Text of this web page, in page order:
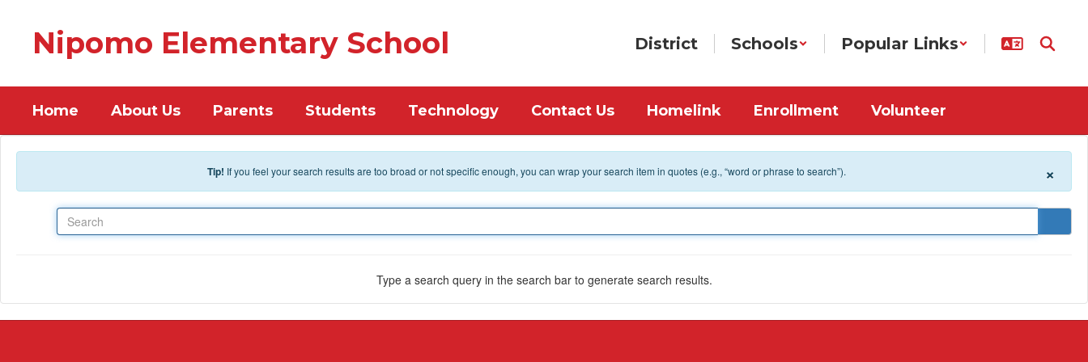
Nipomo Elementary School District Schools Popular Links
Home About Us Parents Students Technology Contact Us Homelink Enrollment Volunteer
Tip! If you feel your search results are too broad or not specific enough, you can wrap your search item in quotes (e.g., “word or phrase to search”). ×
Type a search query in the search bar to generate search results.